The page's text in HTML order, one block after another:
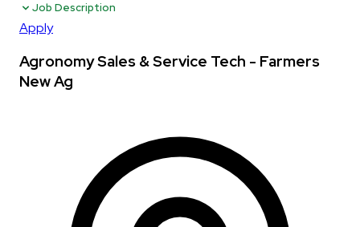
Job Description
Apply
Agronomy Sales & Service Tech - Farmers
New Ag